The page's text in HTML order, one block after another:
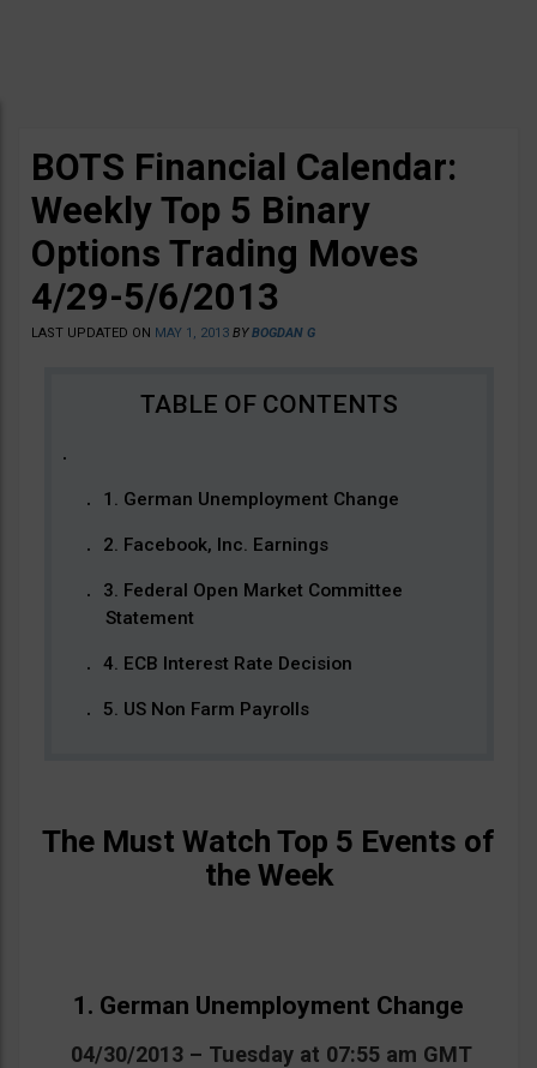
BOTS Financial Calendar:
Weekly Top 5 Binary
Options Trading Moves
4/29-5/6/2013
LAST UPDATED ON MAY 1, 2013 BYBOGDAN G
1. German Unemployment Change
2. Facebook, Inc. Earnings
3. Federal Open Market Committee
Statement
4. ECB Interest Rate Decision
5. US Non Farm Payrolls
The Must Watch Top 5 Events of
the Week
1. German Unemployment Change
04/30/2013 – Tuesday at 07:55 am GMT